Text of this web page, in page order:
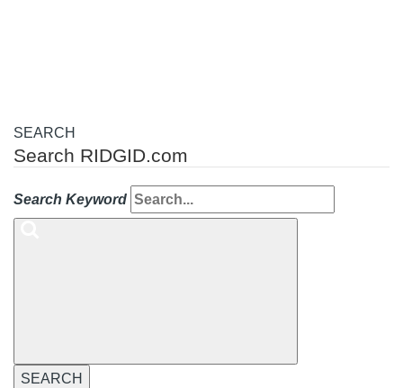
SEARCH
Search RIDGID.com
Search Keyword
SEARCH